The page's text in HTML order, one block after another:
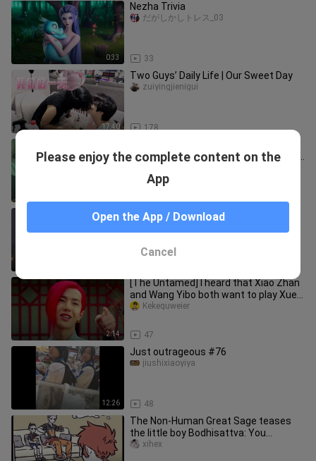
0:33
Nezha Trivia
33
だがしかしトレス_03
17:40
Two Guys’ Daily Life | Our Sweet Day
178
zuiyingjienigui
girlfriend’s daily check-in—popsicle for
''Character Design of Bull Demon King
and Princess Iron Fan''
2:14
[The Untamed] I heard that Xiao Zhan
and Wang Yibo both want to play Xue
Yang?
47
Kekequweier
12:26
Just outrageous #76
48
jiushixiaoyiya
The Non-Human Great Sage teases
the little boy Bodhisattva: You
naughty monkey, do you want to wear
xihex
Please enjoy the complete content on the
App
Open the App / Download
Cancel